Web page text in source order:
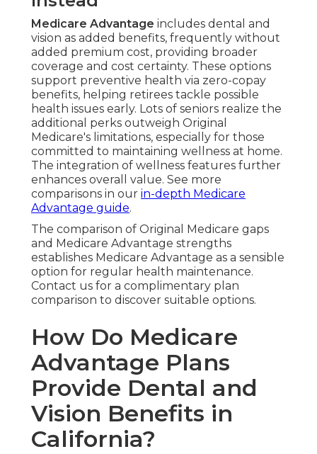
Medicare Advantage includes dental and
vision as added benefits, frequently without
added premium cost, providing broader
coverage and cost certainty. These options
support preventive health via zero-copay
benefits, helping retirees tackle possible
health issues early. Lots of seniors realize the
additional perks outweigh Original
Medicare's limitations, especially for those
committed to maintaining wellness at home.
The integration of wellness features further
enhances overall value. See more
comparisons in our in-depth Medicare
Advantage guide.
The comparison of Original Medicare gaps
and Medicare Advantage strengths
establishes Medicare Advantage as a sensible
option for regular health maintenance.
Contact us for a complimentary plan
comparison to discover suitable options.
How Do Medicare
Advantage Plans
Provide Dental and
Vision Benefits in
California?